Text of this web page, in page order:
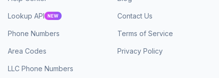
Lookup API NEW
Phone Numbers
Area Codes
LLC Phone Numbers
Contact Us
Terms of Service
Privacy Policy